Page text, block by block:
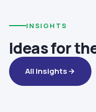
INSIGHTS
Ideas for
All Insights